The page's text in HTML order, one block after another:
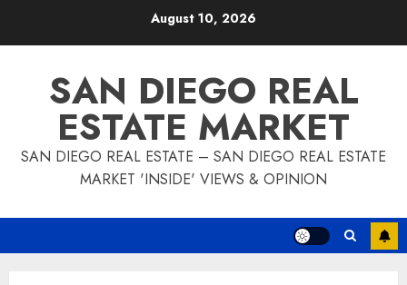
August 10, 2026
SAN DIEGO REAL
ESTATE MARKET
SAN DIEGO REAL ESTATE – SAN DIEGO REAL ESTATE
MARKET 'INSIDE' VIEWS & OPINION